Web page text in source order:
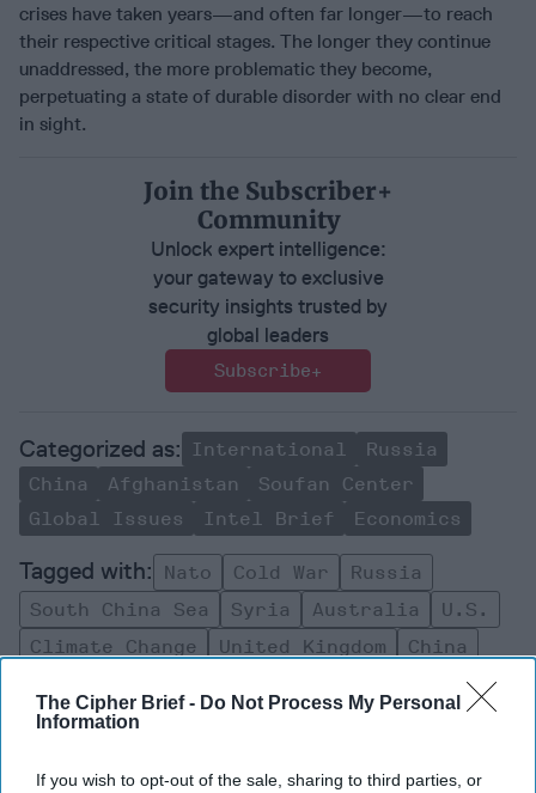
The Cipher Brief - Do Not Process My Personal
Information
If you wish to opt-out of the sale, sharing to third parties, or
crises have taken years—and often far longer—to reach
their respective critical stages. The longer they continue
unaddressed, the more problematic they become,
perpetuating a state of durable disorder with no clear end
in sight.
Join the Subscriber+
Community
Unlock expert intelligence:
your gateway to exclusive
security insights trusted by
global leaders
Subscribe+
International
Russia
China
Afghanistan
Soufan Center
Global Issues
Intel Brief Economics
Nato Cold War
Russia
South China Sea
Syria Australia
U.s.
Climate Change
United Kingdom
China